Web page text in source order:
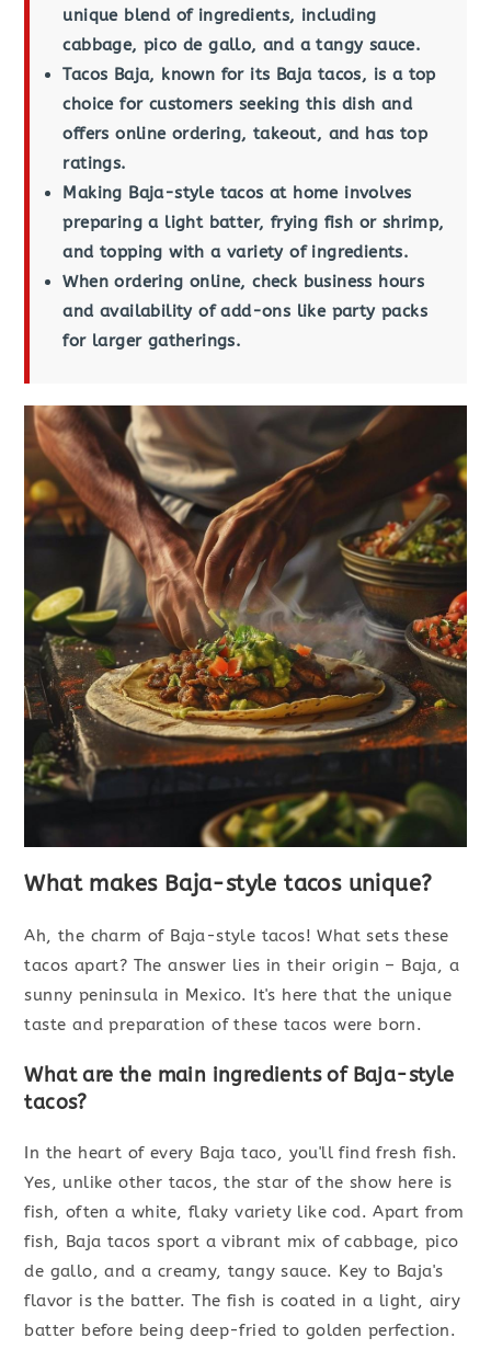
unique blend of ingredients, including
cabbage, pico de gallo, and a tangy sauce.
Tacos Baja, known for its Baja tacos, is a top
choice for customers seeking this dish and
offers online ordering, takeout, and has top
ratings.
Making Baja-style tacos at home involves
preparing a light batter, frying fish or shrimp,
and topping with a variety of ingredients.
When ordering online, check business hours
and availability of add-ons like party packs
for larger gatherings.
What makes Baja-style tacos unique?
Ah, the charm of Baja-style tacos! What sets these
tacos apart? The answer lies in their origin – Baja, a
sunny peninsula in Mexico. It's here that the unique
taste and preparation of these tacos were born.
What are the main ingredients of Baja-style
tacos?
In the heart of every Baja taco, you'll find fresh fish.
Yes, unlike other tacos, the star of the show here is
fish, often a white, flaky variety like cod. Apart from
fish, Baja tacos sport a vibrant mix of cabbage, pico
de gallo, and a creamy, tangy sauce. Key to Baja's
flavor is the batter. The fish is coated in a light, airy
batter before being deep-fried to golden perfection.